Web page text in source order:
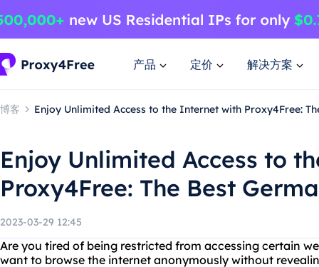
产品 定价 解决方案
博客 Enjoy Unlimited Access to the Internet with Proxy4Free:
Enjoy Unlimited Access to
Proxy4Free: The Best
2023-03-29 12:45
Are you tired of being restricted from accessing certain
want to browse the internet anonymously without